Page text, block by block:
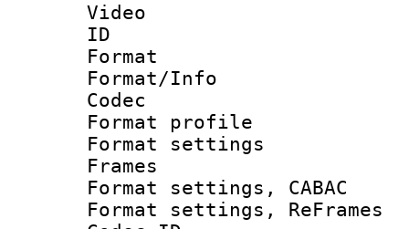
Video
ID
Format
Format/Info :
Codec
Format
Format
Frames
Format settings,
Format settings,